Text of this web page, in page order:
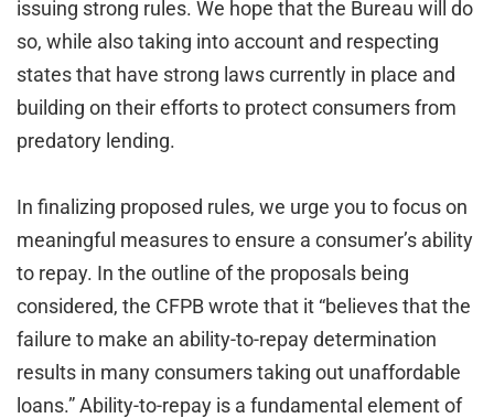
issuing strong rules. We hope that the Bureau will do
so, while also taking into account and respecting
states that have strong laws currently in place and
building on their efforts to protect consumers from
predatory lending.
In finalizing proposed rules, we urge you to focus on
meaningful measures to ensure a consumer’s ability
to repay. In the outline of the proposals being
considered, the CFPB wrote that it “believes that the
failure to make an ability-to-repay determination
results in many consumers taking out unaffordable
loans.” Ability-to-repay is a fundamental element of